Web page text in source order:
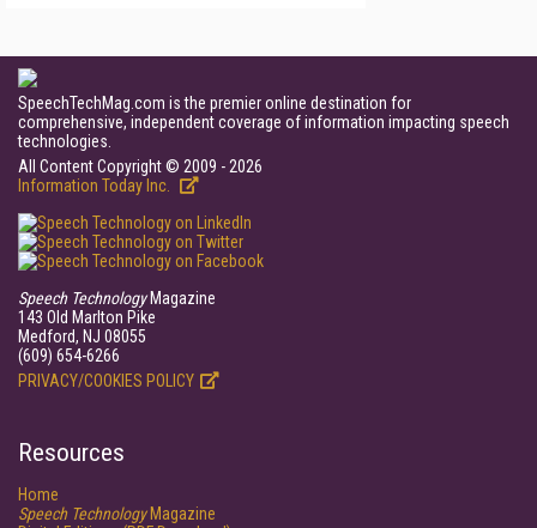
SpeechTechMag.com is the premier online destination for
comprehensive, independent coverage of information impacting speech
technologies.
All Content Copyright © 2009 - 2026
Information Today Inc.
Speech TechnologyMagazine
143 Old Marlton Pike
Medford, NJ 08055
(609) 654-6266
PRIVACY/COOKIES POLICY
Resources
Home
Speech TechnologyMagazine